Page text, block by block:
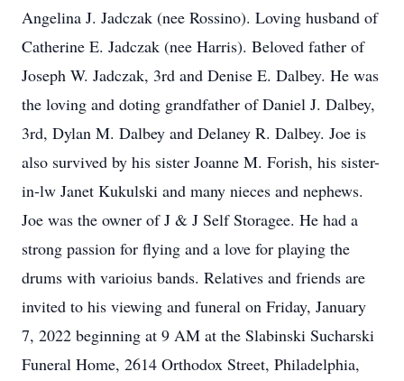
Angelina J. Jadczak (nee Rossino). Loving husband of
Catherine E. Jadczak (nee Harris). Beloved father of
Joseph W. Jadczak, 3rd and Denise E. Dalbey. He was
the loving and doting grandfather of Daniel J. Dalbey,
3rd, Dylan M. Dalbey and Delaney R. Dalbey. Joe is
also survived by his sister Joanne M. Forish, his sister-
in-lw Janet Kukulski and many nieces and nephews.
Joe was the owner of J & J Self Storagee. He had a
strong passion for flying and a love for playing the
drums with varioius bands. Relatives and friends are
invited to his viewing and funeral on Friday, January
7, 2022 beginning at 9 AM at the Slabinski Sucharski
Funeral Home, 2614 Orthodox Street, Philadelphia,